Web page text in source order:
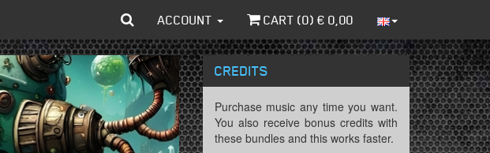
ACCOUNT CART (0) € 0,00
CREDITS
Purchase music any time you want.
You also receive bonus credits with
these bundles and this works faster.